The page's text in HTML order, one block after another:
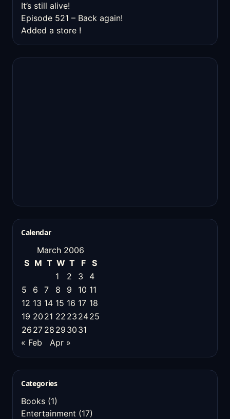
It’s still alive!
Episode 521 – Back again!
Added a store !
Calendar
March 2006
S M T W T F
S
1
2 3
4
5
6 7 8 9 10 11
12 13 14 15 16 17 18
19 20 21 22 23 2425
26 27 28 29 30 31
« Feb
Apr »
Categories
Books (1)
Entertainment (17)